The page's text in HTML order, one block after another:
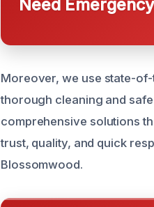
Need
Moreover, we use state-
thorough cleaning and
comprehensive solutions
trust, quality, and quick
Blossomwood.